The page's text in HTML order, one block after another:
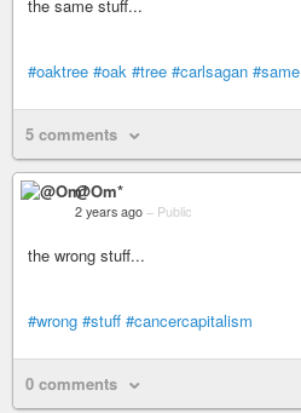
the same stuff...
#oaktree #oak #tree #carlsagan #same
5 comments
@Om*
2 years ago – Public
the wrong stuff...
#wrong #stuff #cancercapitalism
0 comments